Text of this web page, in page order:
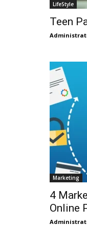
LifeStyle
Teen
Marketing
4
Online